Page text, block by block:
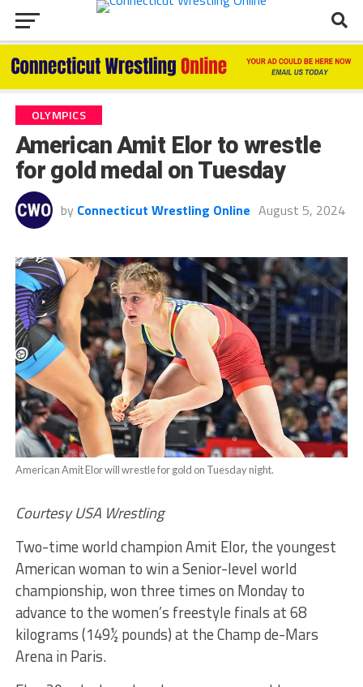
OLYMPICS
American Amit Elor to wrestle
for gold medal on Tuesday
by Connecticut Wrestling Online August 5, 2024
American Amit Elor will wrestle for gold on Tuesday night.
Courtesy USA Wrestling
Two-time world champion Amit Elor, the youngest
American woman to win a Senior-level world
championship, won three times on Monday to
advance to the women’s freestyle finals at 68
kilograms (149½ pounds) at the Champ de-Mars
Arena in Paris.